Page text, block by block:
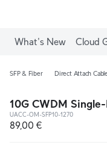
What's New Cloud
SFP & Fiber Direct Attach
10G CWDM
UACC-OM-SFP10-1270
89,00 €